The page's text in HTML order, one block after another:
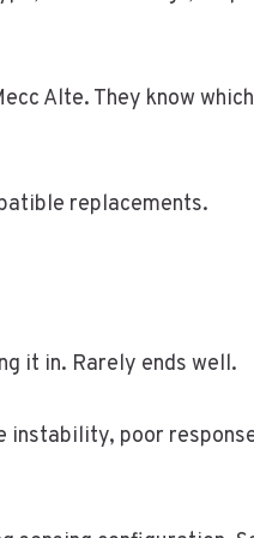
Alte. They know
replacements.
it in. Rarely ends well.
instability, poor